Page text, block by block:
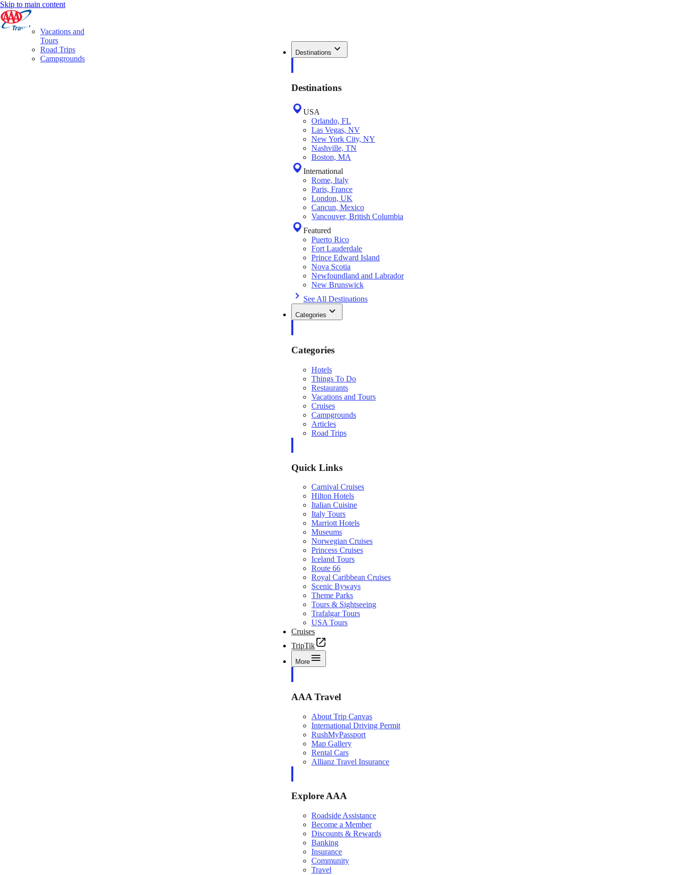
Skip to main content
Destinations
Destinations
USA
Orlando, FL
Las Vegas, NV
New York City, NY
Nashville, TN
Boston, MA
International
Rome, Italy
Paris, France
London, UK
Cancun, Mexico
Vancouver, British Columbia
Featured
Puerto Rico
Fort Lauderdale
Prince Edward Island
Nova Scotia
Newfoundland and Labrador
New Brunswick
See All Destinations
Categories
Categories
Hotels
Things To Do
Restaurants
Vacations and Tours
Cruises
Campgrounds
Articles
Road Trips
Quick Links
Carnival Cruises
Hilton Hotels
Italian Cuisine
Italy Tours
Marriott Hotels
Museums
Norwegian Cruises
Princess Cruises
Iceland Tours
Route 66
Royal Caribbean Cruises
Scenic Byways
Theme Parks
Tours & Sightseeing
Trafalgar Tours
USA Tours
Cruises
TripTik
More
AAA Travel
About Trip Canvas
International Driving Permit
RushMyPassport
Map Gallery
Rental Cars
Allianz Travel Insurance
Explore AAA
Roadside Assistance
Become a Member
Discounts & Rewards
Banking
Insurance
Community
Travel
Vacations and
Tours
Road Trips
Campgrounds